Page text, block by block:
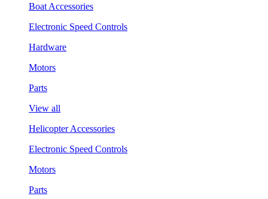
Boat Accessories
Electronic Speed Controls
Hardware
Motors
Parts
View all
Helicopter Accessories
Electronic Speed Controls
Motors
Parts